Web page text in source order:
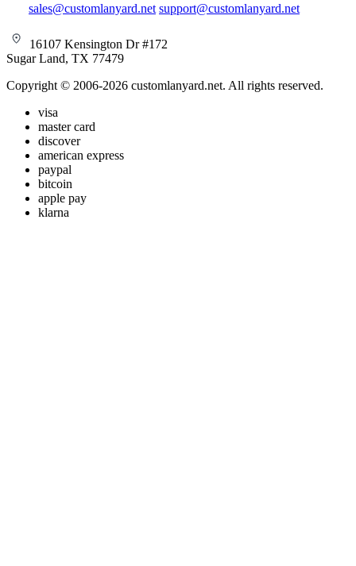
sales@customlanyard.net support@customlanyard.net
16107 Kensington Dr #172
Sugar Land, TX 77479
Copyright © 2006-2026 customlanyard.net. All rights reserved.
visa
master card
discover
american express
paypal
bitcoin
apple pay
klarna